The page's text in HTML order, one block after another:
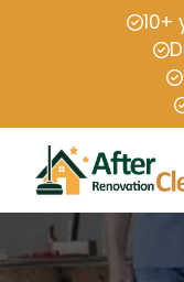
10+